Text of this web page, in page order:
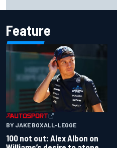
Feature
BY JAKE BOXALL-LEGGE
100 not out: Alex Albon on